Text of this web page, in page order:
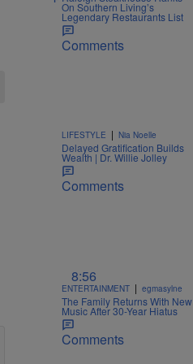
On Southern Living’s
Legendary Restaurants List
Comments
LIFESTYLE | Nia Noelle
Delayed Gratification Builds
Wealth | Dr. Willie Jolley
Comments
8:56
ENTERTAINMENT | egmasylne
The Family Returns With New
Music After 30-Year Hiatus
Comments